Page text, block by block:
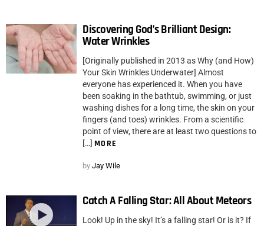
Discovering God’s Brilliant Design:
Water Wrinkles
[Originally published in 2013 as Why (and How)
Your Skin Wrinkles Underwater] Almost
everyone has experienced it. When you have
been soaking in the bathtub, swimming, or just
washing dishes for a long time, the skin on your
fingers (and toes) wrinkles. From a scientific
point of view, there are at least two questions to
[…] MORE
by Jay Wile
Catch A Falling Star: All About Meteors
Look! Up in the sky! It’s a falling star! Or is it? If